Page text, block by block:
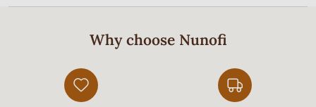
Why choose Nunofi